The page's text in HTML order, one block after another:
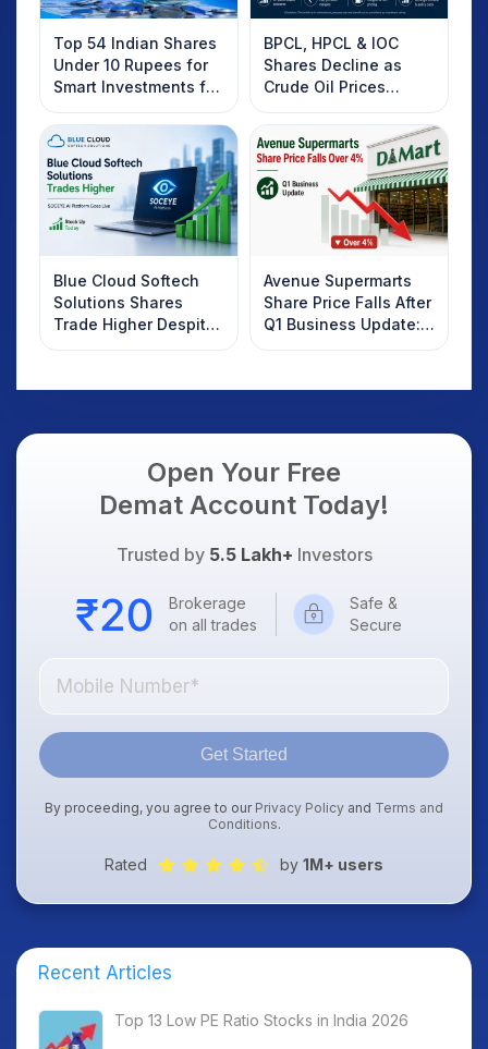
Top 54 Indian Shares
Under 10 Rupees for
Smart Investments for
2025
BPCL, HPCL & IOC
Shares Decline as
Crude Oil Prices
Rebound: What
Investors Should
Know
Blue Cloud Softech
Solutions Shares
Trade Higher Despite
Weak Market; SOCEYE
Avenue Supermarts
Share Price Falls After
Q1 Business Update:
What Investors
Open Your Free
Demat Account Today!
Trusted by 5.5 Lakh+ Investors
Brokerage
on all trades
Safe &
Secure
Get Started
By proceeding, you agree to our Privacy Policy and Terms and
Conditions.
Rated by 1M+ users
Recent Articles
Top 13 Low PE Ratio Stocks in India 2026